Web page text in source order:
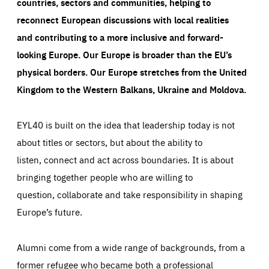
reconnect European discussions with local realities
and contributing to a more inclusive and forward-
looking Europe.Our Europe is broader than the EU’s
physical borders. Our Europe stretches from the United
Kingdom to the Western Balkans, Ukraine and Moldova.
EYL40 is built on the idea that leadership today is not
about titles or sectors, but about the ability to
listen, connect and act across boundaries. It is about
bringing together people who are willing to
question, collaborate and take responsibility in shaping
Europe’s future.
Alumni come from a wide range of backgrounds, from a
former refugee who became both a professional